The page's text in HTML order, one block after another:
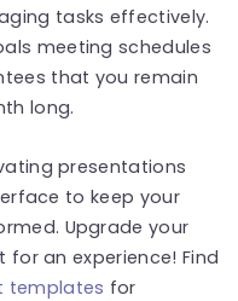
tasks effectively.
meeting schedules
that you remain
long.
presentations
to keep your
Upgrade your
an experience! Find
templates for